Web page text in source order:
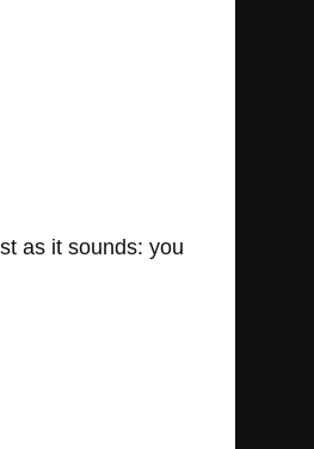
as it sounds: you